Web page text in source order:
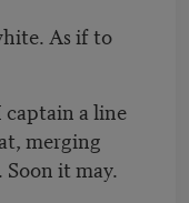
As if to
captain a line
merging
it may.